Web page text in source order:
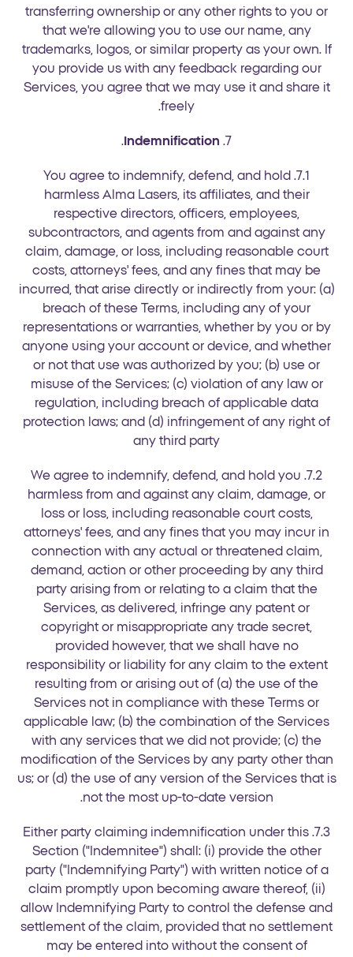
transferring ownership or any other rights to you or
that we're allowing you to use our name, any
trademarks, logos, or similar property as your own. If
you provide us with any feedback regarding our
Services, you agree that we may use it and share it
freely.
7.
Indemnification
.
7.1. You agree to indemnify, defend, and hold
harmless Alma Lasers, its affiliates, and their
respective directors, officers, employees,
subcontractors, and agents from and against any
claim, damage, or loss, including reasonable court
costs, attorneys' fees, and any fines that may be
incurred, that arise directly or indirectly from your: (a)
breach of these Terms, including any of your
representations or warranties, whether by you or by
anyone using your account or device, and whether
or not that use was authorized by you; (b) use or
misuse of the Services; (c) violation of any law or
regulation, including breach of applicable data
protection laws; and (d) infringement of any right of
any third party
7.2. We agree to indemnify, defend, and hold you
harmless from and against any claim, damage, or
loss or loss, including reasonable court costs,
attorneys' fees, and any fines that you may incur in
connection with any actual or threatened claim,
demand, action or other proceeding by any third
party arising from or relating to a claim that the
Services, as delivered, infringe any patent or
copyright or misappropriate any trade secret,
provided however, that we shall have no
responsibility or liability for any claim to the extent
resulting from or arising out of (a) the use of the
Services not in compliance with these Terms or
applicable law; (b) the combination of the Services
with any services that we did not provide; (c) the
modification of the Services by any party other than
us; or (d) the use of any version of the Services that is
not the most up-to-date version.
7.3. Either party claiming indemnification under this
Section ("Indemnitee") shall: (i) provide the other
party ("Indemnifying Party") with written notice of a
claim promptly upon becoming aware thereof, (ii)
allow Indemnifying Party to control the defense and
settlement of the claim, provided that no settlement
may be entered into without the consent of